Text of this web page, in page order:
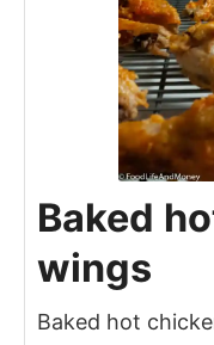
Baked
wings
Baked hot